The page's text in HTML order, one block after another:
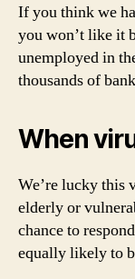
If you think we
you won’t like it
unemployed in
thousands of
When
We’re lucky this
elderly or
chance to
equally likely to